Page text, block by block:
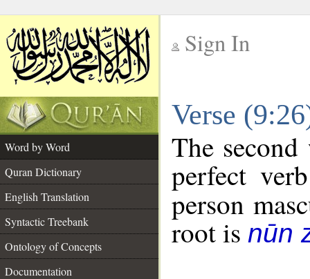
Sign In
Verse
Word by Word
Quran Dictionary
English Translation
Syntactic Treebank
Ontology of Concepts
Documentation
The
perfect
person
root is nūn